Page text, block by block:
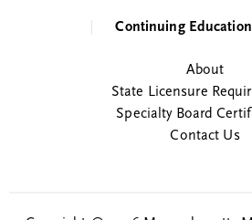
Continuing
About
State Licensure
Specialty Board
Contact Us